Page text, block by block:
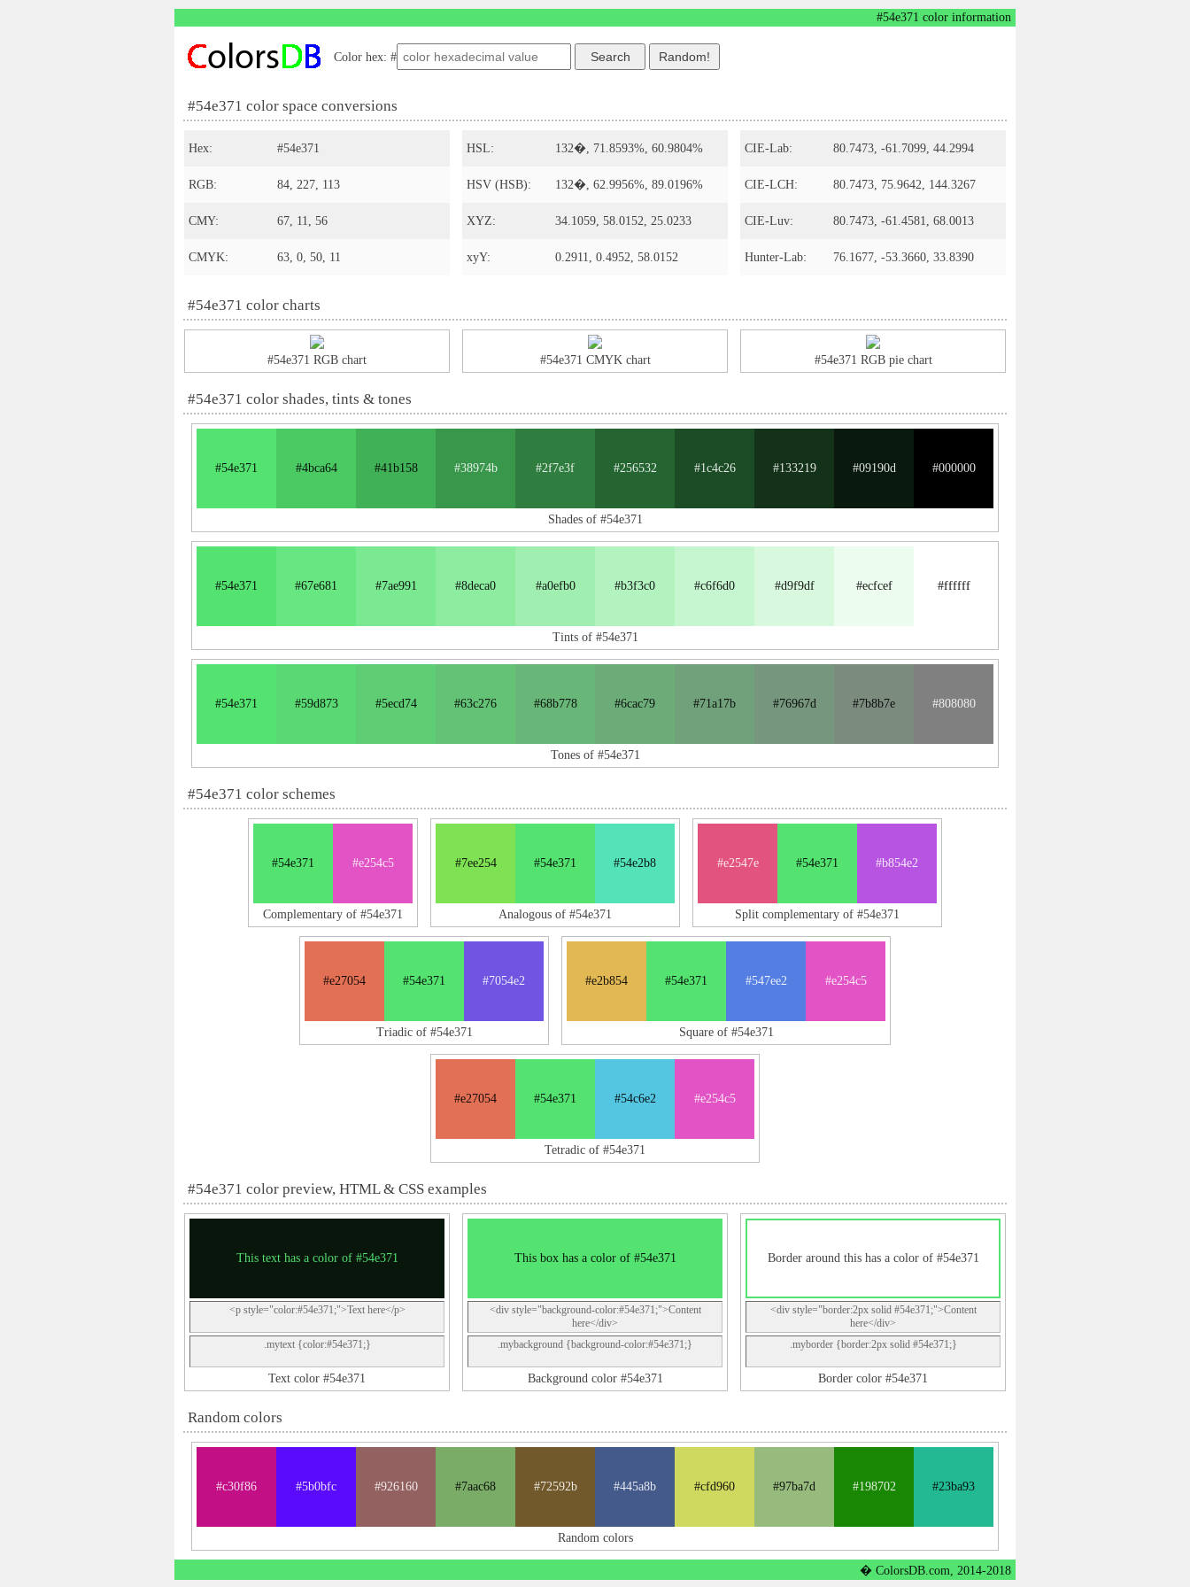
#54e371 color information
Color hex: #
#54e371 color space conversions
Hex: #54e371
RGB: 84, 227, 113
CMY: 67, 11, 56
CMYK: 63, 0, 50, 11
HSL: 132�, 71.8593%, 60.9804%
HSV (HSB): 132�, 62.9956%, 89.0196%
XYZ: 34.1059, 58.0152, 25.0233
xyY: 0.2911, 0.4952, 58.0152
CIE-Lab: 80.7473, -61.7099, 44.2994
CIE-LCH: 80.7473, 75.9642, 144.3267
CIE-Luv: 80.7473, -61.4581, 68.0013
Hunter-Lab: 76.1677, -53.3660, 33.8390
#54e371 color charts
#54e371 RGB chart #54e371 CMYK chart #54e371 RGB pie chart
#54e371 color shades, tints & tones
#54e371 #4bca64 #41b158 #38974b #2f7e3f #256532 #1c4c26 #133219 #09190d #000000
Shades of #54e371
#54e371 #67e681 #7ae991 #8deca0 #a0efb0 #b3f3c0 #c6f6d0 #d9f9df #ecfcef #ffffff
Tints of #54e371
#54e371 #59d873 #5ecd74 #63c276 #68b778 #6cac79 #71a17b #76967d #7b8b7e #808080
Tones of #54e371
#54e371 color schemes
#54e371 #e254c5
Complementary of #54e371
#7ee254 #54e371 #54e2b8
Analogous of #54e371
#e2547e #54e371 #b854e2
Split complementary of #54e371
#e27054 #54e371 #7054e2
Triadic of #54e371
#e2b854 #54e371 #547ee2 #e254c5
Square of #54e371
#e27054 #54e371 #54c6e2 #e254c5
Tetradic of #54e371
#54e371 color preview, HTML & CSS examples
This text has a color of #54e371
<p style="color:#54e371;">Text here</p>
.mytext {color:#54e371;}
Text color #54e371
This box has a color of #54e371
<div style="background-color:#54e371;">Content
here</div>
.mybackground {background-color:#54e371;}
Background color #54e371
Border around this has a color of #54e371
<div style="border:2px solid #54e371;">Content
here</div>
.myborder {border:2px solid #54e371;}
Border color #54e371
Random colors
#c30f86 #5b0bfc #926160 #7aac68 #72592b #445a8b #cfd960 #97ba7d #198702 #23ba93
Random colors
� ColorsDB.com, 2014-2018